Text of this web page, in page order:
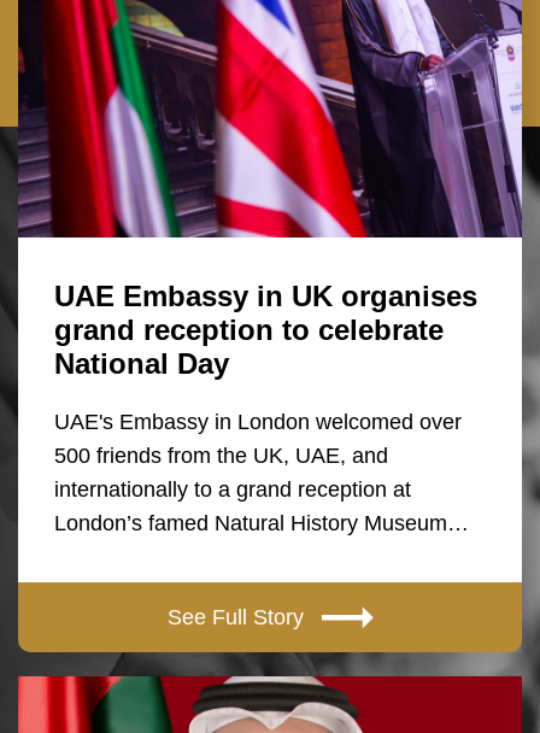
UAE Embassy in UK organises
grand reception to celebrate
National Day
UAE's Embassy in London welcomed over
500 friends from the UK, UAE, and
internationally to a grand reception at
London’s famed Natural History Museum…
See Full Story